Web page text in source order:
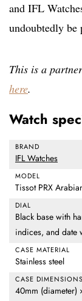
and IFL
undoubtedly be
This is a
here.
Watch
BRAND
IFL Watches
MODEL
Tissot PRX
DIAL
Black base with
indices, and date
CASE MATERIAL
Stainless steel
CASE DIMENSIONS
40mm (diameter)